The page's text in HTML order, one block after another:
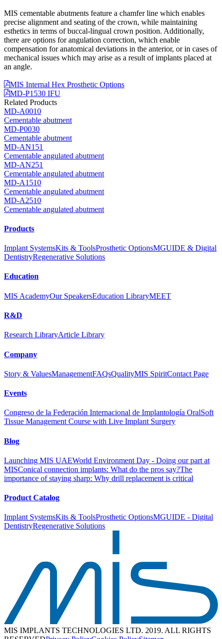
MIS cementable abutments feature a chamfer line which enables
precise alignment and seating of the crown, while maintaining
esthetics in terms of buccal-lingual crown position. Additionally,
there are options for angulation correction, which enable
compensation for anatomical deviations in the anterior, or in cases of
mechanical issues which may arise as a result of implants placed at
an angle.
MIS Internal Hex Prosthetic Options
MD-P1530 IFU
Related Products
MD-A0010
Cementable abutment
MD-P0030
Cementable abutment
MD-AN151
Cementable angulated abutment
MD-AN251
Cementable angulated abutment
MD-A1510
Cementable angulated abutment
MD-A2510
Cementable angulated abutment
Products
Implant SystemsKits & ToolsProsthetic OptionsMGUIDE & Digital
DentistryRegenerative Solutions
Education
MIS AcademyOur SpeakersEducation LibraryMEET
R&D
Research LibraryArticle Library
Company
Story & ValuesManagementFAQsQualityMIS SpiritContact Page
Events
Congreso de la Federación Internacional de Implantología OralSoft
Tissue Management Course with Live Implant Surgery
Blog
Launching MIS UAEWorld Environment Day - Doing our part at
MISConical connection implants: What do the pros say?The
importance of staying sharp: Why drill replacement is critical
Product Catalog
Implant SystemsKits & ToolsProsthetic OptionsMGUIDE - Digital
DentistryRegenerative Solutions
MIS IMPLANTS TECHNOLOGIES LTD. 2019. ALL RIGHTS